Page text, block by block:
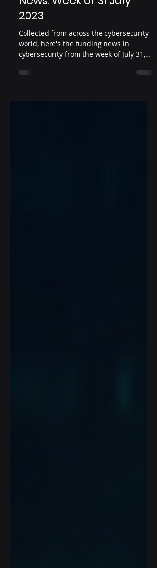
Cybersecurity Funding
News: Week of 31 July
2023
Collected from across the cybersecurity
cybersecurity from the week of July 31,
2023 Date: July 31,...